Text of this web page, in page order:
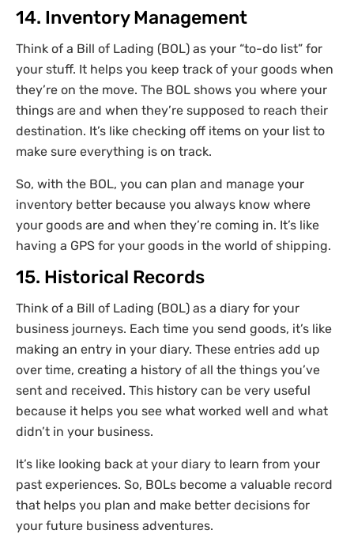
14. Inventory Management
Think of a Bill of Lading (BOL) as your “to-do list” for
your stuff. It helps you keep track of your goods when
they’re on the move. The BOL shows you where your
things are and when they’re supposed to reach their
destination. It’s like checking off items on your list to
make sure everything is on track.
So, with the BOL, you can plan and manage your
inventory better because you always know where
your goods are and when they’re coming in. It’s like
having a GPS for your goods in the world of shipping.
15. Historical Records
Think of a Bill of Lading (BOL) as a diary for your
business journeys. Each time you send goods, it’s like
making an entry in your diary. These entries add up
over time, creating a history of all the things you’ve
sent and received. This history can be very useful
because it helps you see what worked well and what
didn’t in your business.
It’s like looking back at your diary to learn from your
past experiences. So, BOLs become a valuable record
that helps you plan and make better decisions for
your future business adventures.